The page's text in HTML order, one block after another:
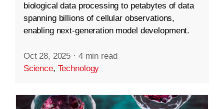
biological data processing to petabytes of data
spanning billions of cellular observations,
enabling next-generation model development.
Oct 28, 2025 · 4 min read
Science, Technology